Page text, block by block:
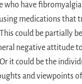
who have
medications that
could be partially
negative attitude
it could be the
and viewpoints